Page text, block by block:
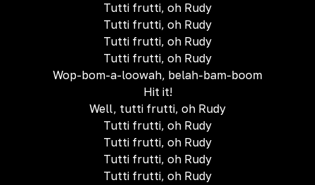
Tutti frutti, oh Rudy
Tutti frutti, oh Rudy
Tutti frutti, oh Rudy
Tutti frutti, oh Rudy
Wop-bom-a-loowah, belah-bam-boom
Hit it!
Well, tutti frutti, oh Rudy
Tutti frutti, oh Rudy
Tutti frutti, oh Rudy
Tutti frutti, oh Rudy
Tutti frutti, oh Rudy